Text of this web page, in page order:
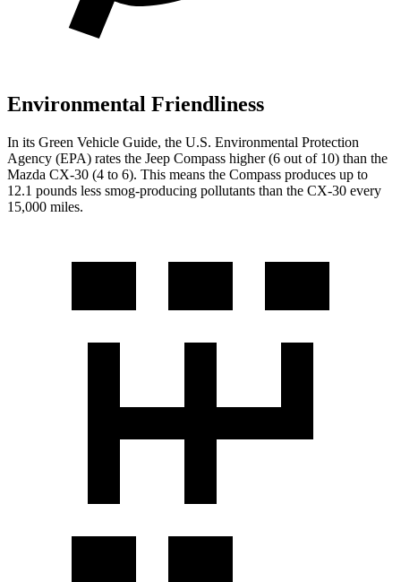
Environmental Friendliness
In its Green Vehicle Guide, the U.S. Environmental Protection
Agency (EPA) rates the Jeep Compass higher (6 out of 10) than the
Mazda CX-30 (4 to 6). This means the Compass produces up to
12.1 pounds less smog-producing pollutants than the CX-30 every
15,000 miles.